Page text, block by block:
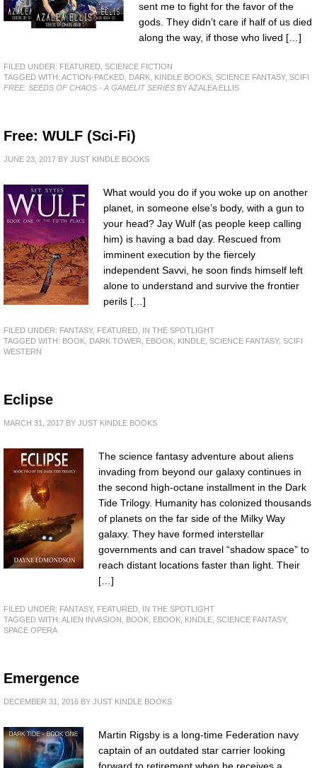
sent me to fight for the favor of the
gods. They didn’t care if half of us died
along the way, if those who lived […]
FILED UNDER: FEATURED SCIENCE FICTION
TAGGED WITH: ACTION-PACKED DARK KINDLE BOOKS SCIENCE FANTASY, SCIFI
FREE: SEEDS OF CHAOS - A GAMELIT SERIES BY AZALEA ELLIS
Free: WULF (Sci-Fi)
JUNE 23, 2017 BY JUST KINDLE BOOKS
What would you do if you woke up on another
planet, in someone else’s body, with a gun to
your head? Jay Wulf (as people keep calling
him) is having a bad day. Rescued from
imminent execution by the fiercely
independent Savvi, he soon finds himself left
alone to understand and survive the frontier
perils […]
FILED UNDER: FANTASY, FEATURED IN THE SPOTLIGHT
TAGGED WITH: BOOK DARK TOWER EBOOK KINDLE SCIENCE FANTASY, SCIFI
WESTERN
Eclipse
MARCH 31, 2017 BY JUST KINDLE BOOKS
The science fantasy adventure about aliens
invading from beyond our galaxy continues in
the second high-octane installment in the Dark
Tide Trilogy. Humanity has colonized thousands
of planets on the far side of the Milky Way
galaxy. They have formed interstellar
governments and can travel “shadow space” to
reach distant locations faster than light. Their
[…]
FILED UNDER: FANTASY, FEATURED
IN THE SPOTLIGHT
TAGGED WITH: ALIEN INVASION BOOK EBOOK KINDLE SCIENCE FANTASY,
SPACE OPERA
Emergence
DECEMBER 31, 2016 BY JUST KINDLE BOOKS
Martin Rigsby is a long-time Federation navy
captain of an outdated star carrier looking